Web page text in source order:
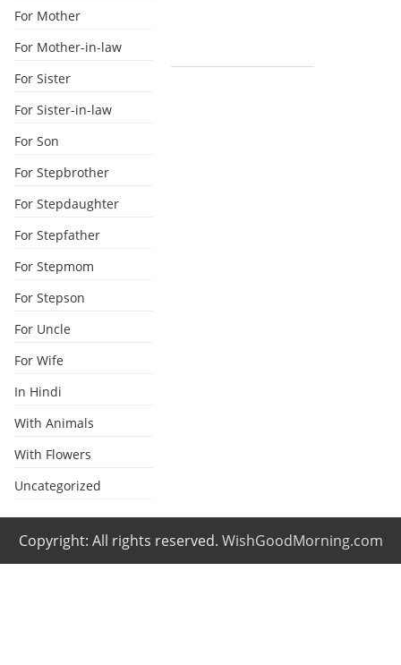
For Mother
For Mother-in-law
For Sister
For Sister-in-law
For Son
For Stepbrother
For Stepdaughter
For Stepfather
For Stepmom
For Stepson
For Uncle
For Wife
In Hindi
With Animals
With Flowers
Uncategorized
Copyright: All rights reserved. WishGoodMorning.com